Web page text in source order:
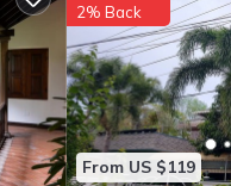
From US $119
2% Back